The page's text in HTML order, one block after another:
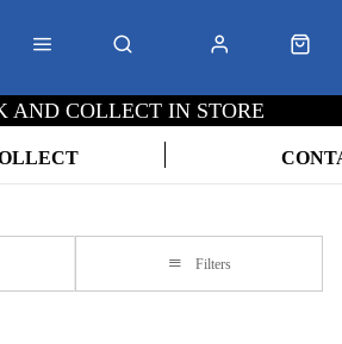
AND COLLECT IN STORE
Filters